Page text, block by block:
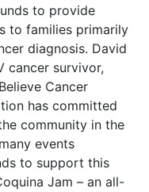
to provide
to families primarily
diagnosis. David
cancer survivor,
Cancer
has committed
community in the
events
to support this
Jam – an all-